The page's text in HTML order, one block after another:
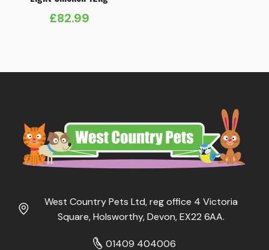
£82.99
West Country Pets Ltd, reg office 4 Victoria
Square, Holsworthy, Devon, EX22 6AA.
01409 404006